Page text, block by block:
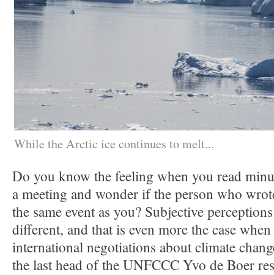
While the Arctic ice continues to melt...
Do you know the feeling when you read
a meeting and wonder if the person who
the same event as you? Subjective
different, and that is even more the case
international negotiations about climate
the last head of the UNFCCC Yvo de Boer